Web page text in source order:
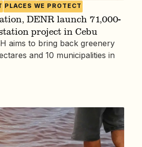
PLACES WE PROTECT
DENR launch 71,000-
project in Cebu
aims to bring back greenery
and 10 municipalities in